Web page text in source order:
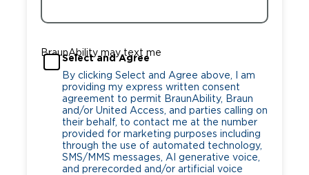
BraunAbility may text me
Select and Agree
By clicking Select and Agree above, I am
providing my express written consent
agreement to permit BraunAbility, Braun
and/or United Access, and parties calling on
their behalf, to contact me at the number
provided for marketing purposes including
through the use of automated technology,
SMS/MMS messages, AI generative voice,
and prerecorded and/or artificial voice